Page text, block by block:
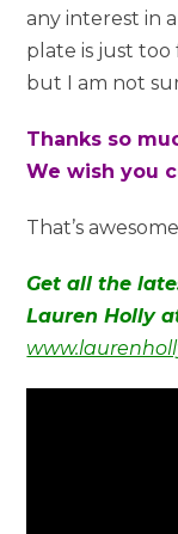
any interest in
plate is just too
but I am not
Thanks so
We wish you
That’s
Get all the
Lauren Holly